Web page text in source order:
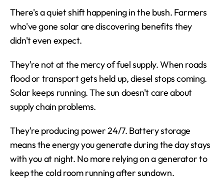
There's a quiet shift happening in the bush. Farmers
who've gone solar are discovering benefits they
didn't even expect.
They're not at the mercy of fuel supply. When roads
flood or transport gets held up, diesel stops coming.
Solar keeps running. The sun doesn't care about
supply chain problems.
They're producing power 24/7. Battery storage
means the energy you generate during the day stays
with you at night. No more relying on a generator to
keep the cold room running after sundown.